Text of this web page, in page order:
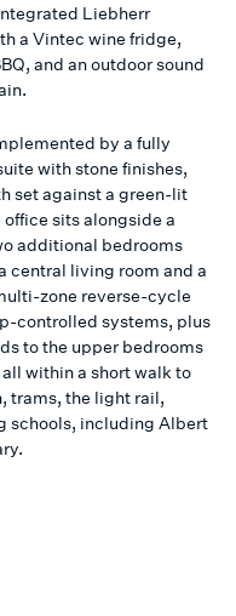
Liebherr
a Vintec wine fridge,
and an outdoor sound
by a fully
with stone finishes,
set against a green-lit
sits alongside a
additional bedrooms
central living room and a
zone reverse-cycle
controlled systems, plus
to the upper bedrooms
within a short walk to
trams, the light rail,
schools, including Albert